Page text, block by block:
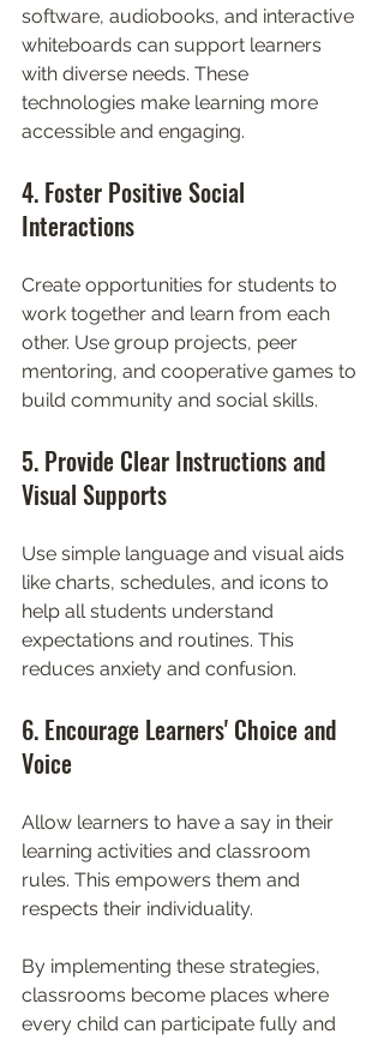
software, audiobooks, and interactive
whiteboards can support learners
with diverse needs. These
technologies make learning more
accessible and engaging.
4. Foster Positive Social
Interactions
Create opportunities for students to
work together and learn from each
other. Use group projects, peer
mentoring, and cooperative games to
build community and social skills.
5. Provide Clear Instructions and
Visual Supports
Use simple language and visual aids
like charts, schedules, and icons to
help all students understand
expectations and routines. This
reduces anxiety and confusion.
6. Encourage Learners' Choice and
Voice
Allow learners to have a say in their
learning activities and classroom
rules. This empowers them and
respects their individuality.
By implementing these strategies,
classrooms become places where
every child can participate fully and